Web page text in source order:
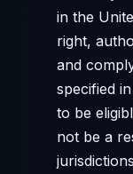
in the
right,
and
specified
to be
not be a